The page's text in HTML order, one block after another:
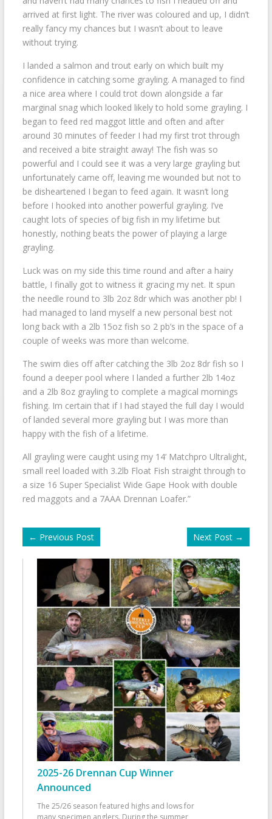
arrived at first light. The river was coloured and up, I didn’t
really fancy my chances but I wasn’t about to leave
without trying.
I landed a salmon and trout early on which built my
confidence in catching some grayling. A managed to find
a nice area where I could trot down alongside a far
marginal snag which looked likely to hold some grayling. I
began to feed red maggot little and often and after
around 30 minutes of feeder I had my first trot through
and received a bite straight away! The fish was so
powerful and I could see it was a very large grayling but
unfortunately came off, leaving me wounded but not to
be disheartened I began to feed again. It wasn’t long
before I hooked into another powerful grayling. I’ve
caught lots of species of big fish in my lifetime but
honestly, nothing beats the power of playing a large
grayling.
Luck was on my side this time round and after a hairy
battle, I finally got to witness it gracing my net. It spun
the needle round to 3lb 2oz 8dr which was another pb! I
had managed to land myself a new personal best not
long back with a 2lb 15oz fish so 2 pb’s in the space of a
couple of weeks was more than welcome.
The swim dies off after catching the 3lb 2oz 8dr fish so I
found a deeper pool where I landed a further 2lb 14oz
and a 2lb 8oz grayling to complete a magical mornings
fishing. Im certain that if I had stayed the full day I would
of landed several more grayling but I was more than
happy with the fish of a lifetime.
All grayling were caught using my 14’ Matchpro Ultralight,
small reel loaded with 3.2lb Float Fish straight through to
a size 16 Super Specialist Wide Gape Hook with double
red maggots and a 7AAA Drennan Loafer.”
← Previous Post Next Post →
2025-26 Drennan Cup Winner
Announced
The 25/26 season featured highs and lows for
many specimen anglers. During the summer